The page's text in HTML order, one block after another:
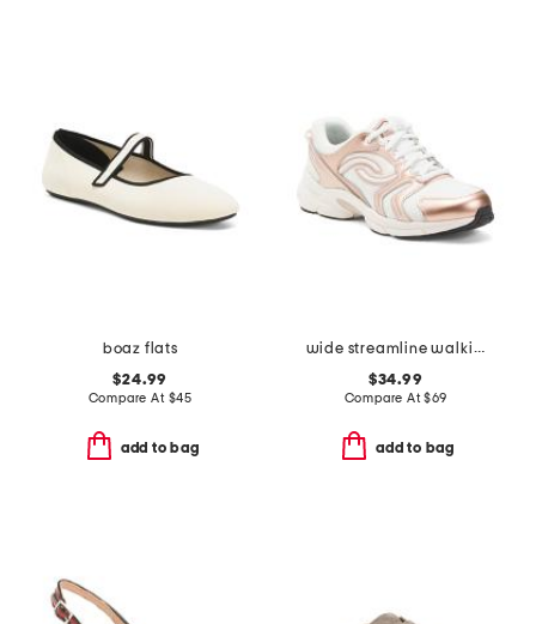
boaz flats
$24.99
Compare At $45
add to bag
wide streamline walking sneakers
$34.99
Compare At$69
add to bag